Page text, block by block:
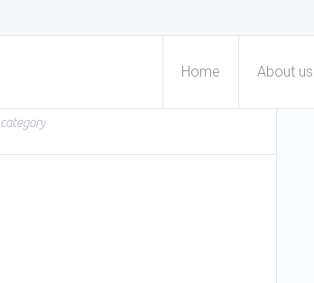
Home About us
category